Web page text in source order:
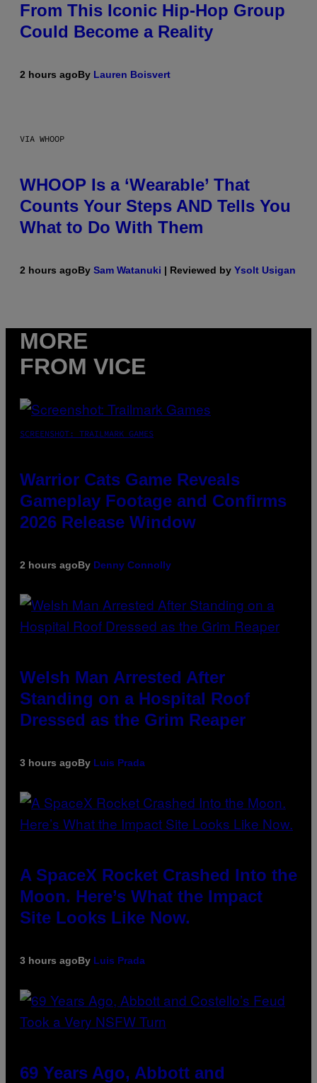
From This Iconic Hip-Hop Group
Could Become a Reality
2 hours agoBy Lauren Boisvert
VIA WHOOP
WHOOP Is a ‘Wearable’ That
Counts Your Steps AND Tells You
What to Do With Them
2 hours agoBy Sam Watanuki | Reviewed by Ysolt Usigan
MORE
FROM VICE
SCREENSHOT: TRAILMARK GAMES
Warrior Cats Game Reveals
Gameplay Footage and Confirms
2026 Release Window
2 hours agoBy Denny Connolly
Welsh Man Arrested After
Standing on a Hospital Roof
Dressed as the Grim Reaper
3 hours agoBy Luis Prada
A SpaceX Rocket Crashed Into the
Moon. Here’s What the Impact
Site Looks Like Now.
3 hours agoBy Luis Prada
69 Years Ago, Abbott and